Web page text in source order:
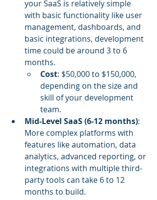
your SaaS is relatively simple
with basic functionality like user
management, dashboards, and
basic integrations, development
time could be around 3 to 6
months.
Cost: $50,000 to $150,000,
depending on the size and
skill of your development
team.
Mid-Level SaaS (6-12 months):
More complex platforms with
features like automation, data
analytics, advanced reporting, or
integrations with multiple third-
party tools can take 6 to 12
months to build.